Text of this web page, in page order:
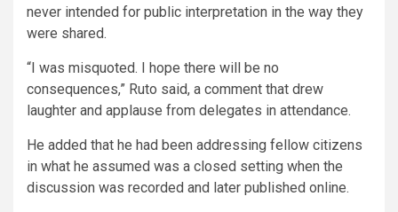
never intended for public interpretation in the way they
were shared.
“I was misquoted. I hope there will be no
consequences,” Ruto said, a comment that drew
laughter and applause from delegates in attendance.
He added that he had been addressing fellow citizens
in what he assumed was a closed setting when the
discussion was recorded and later published online.